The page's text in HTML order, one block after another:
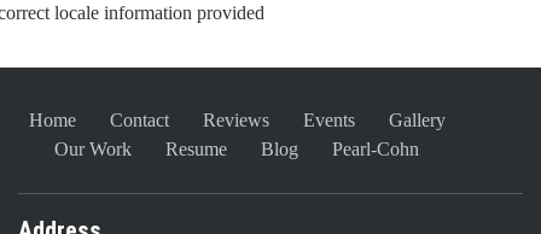
locale information provided
Home Contact Reviews Events
Gallery
Our Work
Resume Blog Pearl-Cohn